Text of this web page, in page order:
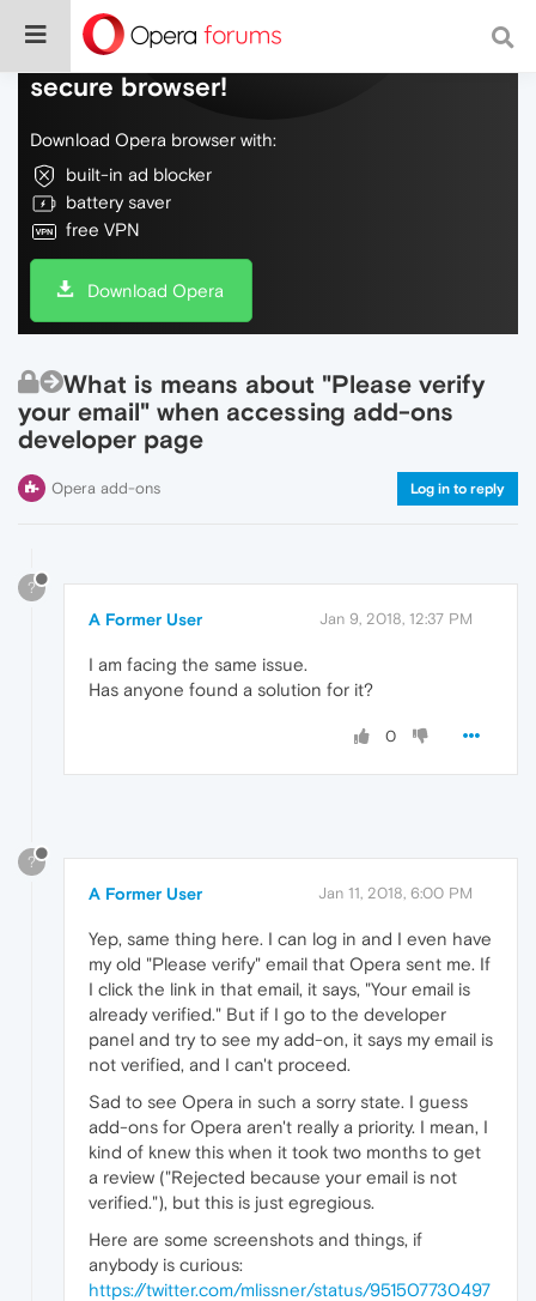
Do more on the web, with a fast and
secure browser!
Download Opera browser with:
built-in ad blocker
battery saver
free VPN
Download Opera
What is means about "Please verify
your email" when accessing add-ons
developer page
Opera add-ons Log in to reply
?
A Former User Jan 9, 2018, 12:37 PM
I am facing the same issue.
Has anyone found a solution for it?
0
?
A Former User Jan 11, 2018, 6:00 PM
Yep, same thing here. I can log in and I even have
my old "Please verify" email that Opera sent me. If
I click the link in that email, it says, "Your email is
already verified." But if I go to the developer
panel and try to see my add-on, it says my email is
not verified, and I can't proceed.
Sad to see Opera in such a sorry state. I guess
add-ons for Opera aren't really a priority. I mean, I
kind of knew this when it took two months to get
a review ("Rejected because your email is not
verified."), but this is just egregious.
Here are some screenshots and things, if
anybody is curious:
https://twitter.com/mlissner/status/951507730497